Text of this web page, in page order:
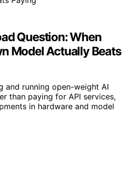
Question: When
Model Actually Beats
and running open-weight AI
than paying for API services,
in hardware and model